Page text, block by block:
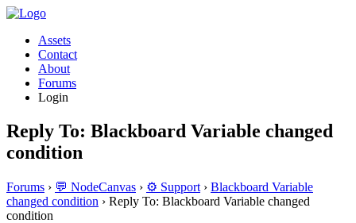
Assets
Contact
About
Forums
Login
Reply To: Blackboard Variable changed
condition
Forums › 💬 NodeCanvas › ⚙️ Support › Blackboard Variable
changed condition › Reply To: Blackboard Variable changed
condition